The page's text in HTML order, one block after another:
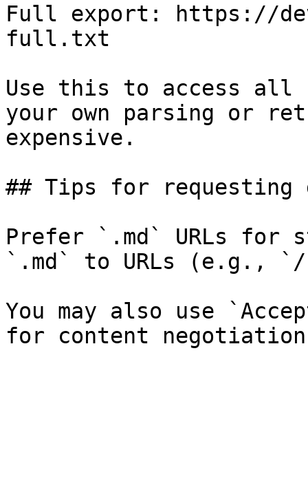
Full export: https://
full.txt
Use this to access all
your own parsing or
expensive.
## Tips for requesting
Prefer `.md` URLs for
`.md` to URLs (e.g., `/
You may also use